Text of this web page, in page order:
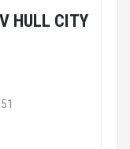
HULL CITY